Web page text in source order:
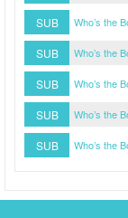
SUB Who’s the
SUB Who’s the
SUB Who’s the
SUB Who’s the
SUB Who’s the